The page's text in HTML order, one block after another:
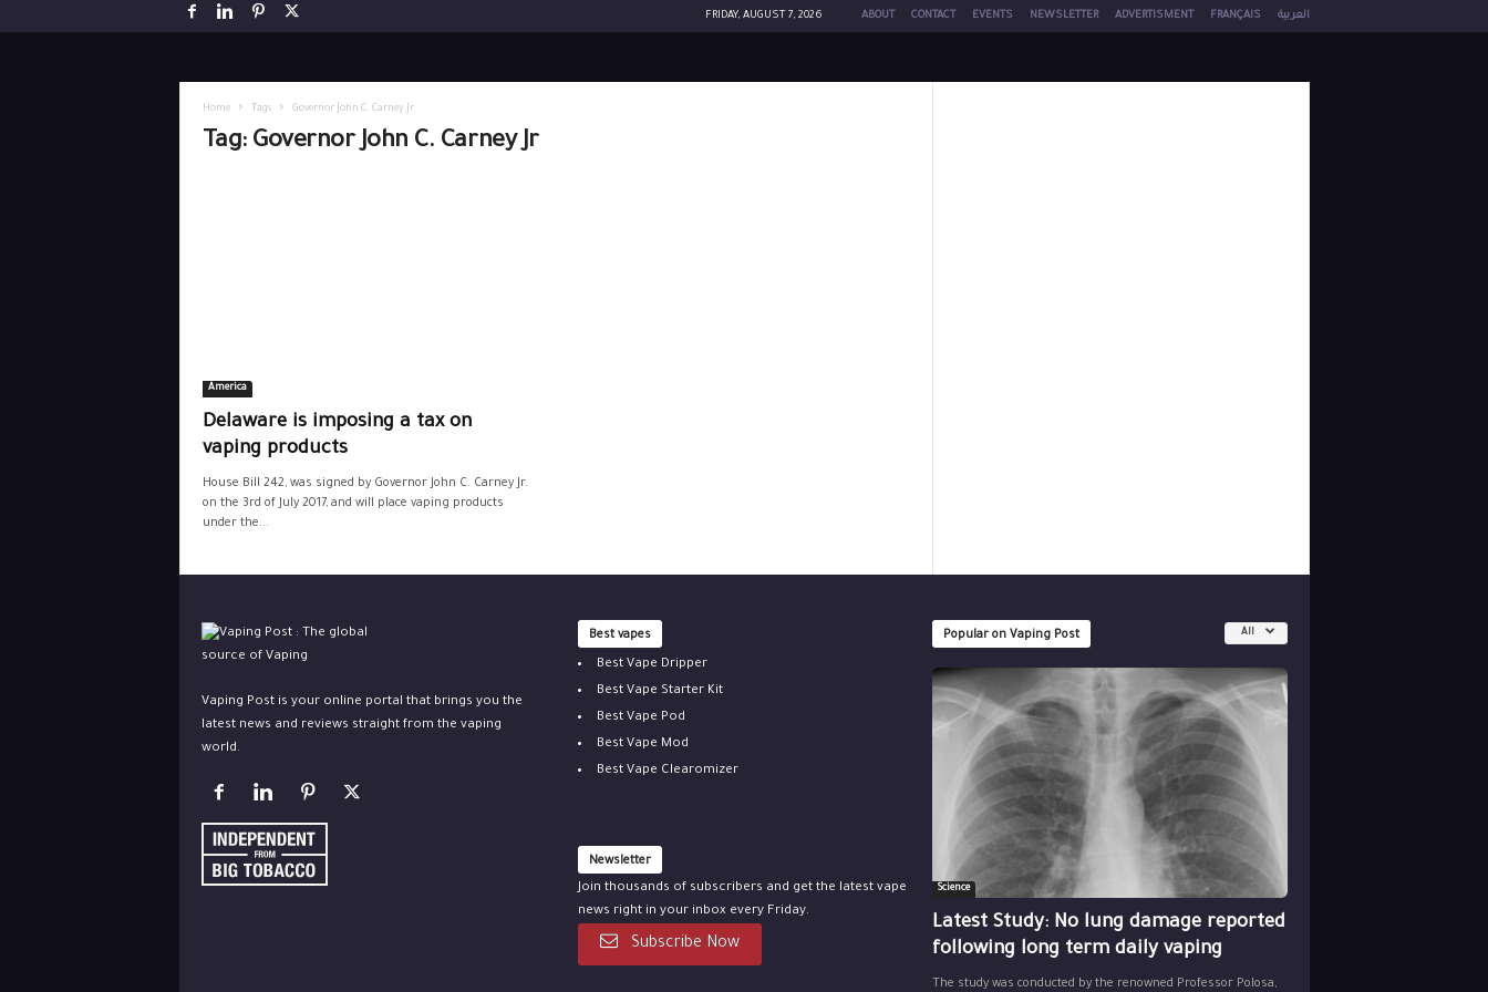
FRIDAY, AUGUST 7, 2026 ABOUT CONTACT EVENTS NEWSLETTER ADVERTISMENT FRANÇAIS العربية
Home Tags Governor John C. Carney Jr
Tag: Governor John C. Carney Jr
America
Delaware is imposing a tax on
vaping products
House Bill 242, was signed by Governor John C. Carney Jr.
on the 3rd of July 2017, and will place vaping products
under the...
Vaping Post is your online portal that brings you the
latest news and reviews straight from the vaping
world.
Best vapes
Best Vape Dripper
Best Vape Starter Kit
Best Vape Pod
Best Vape Mod
Best Vape Clearomizer
Newsletter
Join thousands of subscribers and get the latest vape
news right in your inbox every Friday.
Subscribe Now
Popular on Vaping Post All
Science
Latest Study: No lung damage reported
following long term daily vaping
The study was conducted by the renowned Professor Polosa,